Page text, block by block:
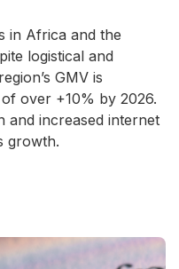
in Africa and the
logistical and
GMV is
over +10% by 2026.
and increased internet
growth.